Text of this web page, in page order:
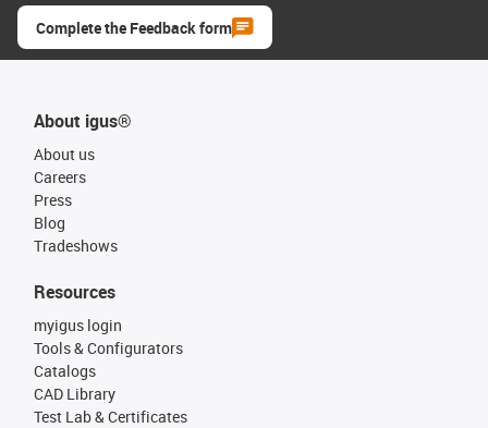
Complete the Feedback form
About igus®
About us
Careers
Press
Blog
Tradeshows
Resources
myigus login
Tools & Configurators
Catalogs
CAD Library
Test Lab & Certificates